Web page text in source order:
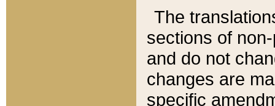
The
sections of
and do not
changes are
specific